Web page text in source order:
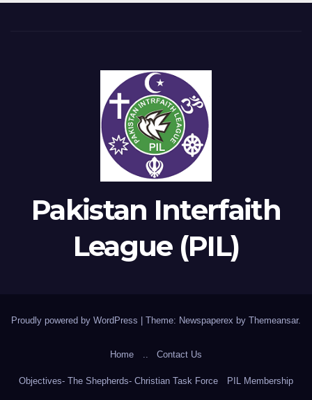
Pakistan Interfaith
League (PIL)
Proudly powered by WordPress Theme: Newspaperex by Themeansar.
Home Contact Us
Objectives- The Shepherds- Christian Task Force PIL Membership